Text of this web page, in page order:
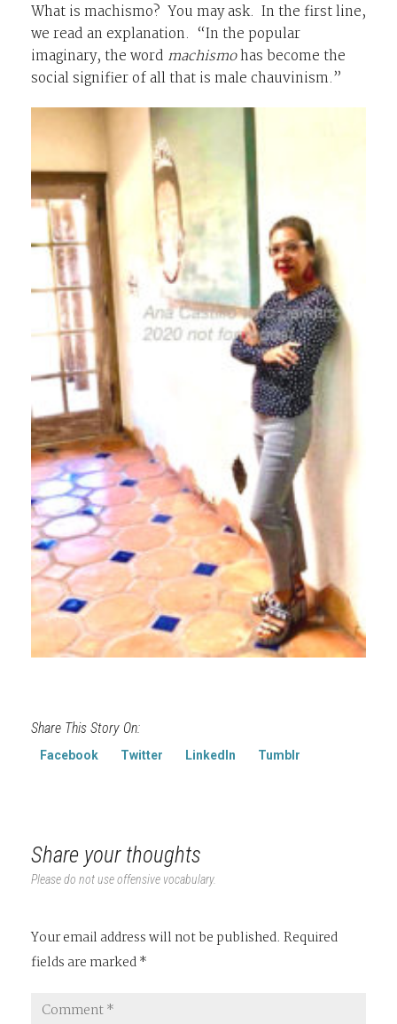
What is machismo? You may ask. In the first line,
we read an explanation. “In the popular
imaginary, the word machismohas become the
social signifier of all that is male chauvinism.”
Share This Story On:
Facebook Twitter LinkedIn Tumblr
Share your thoughts
Please do not use offensive vocabulary.
Your email address will not be published. Required
fields are marked*